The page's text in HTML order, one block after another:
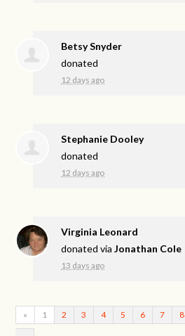
Betsy Snyder
donated
12 days ago
Stephanie Dooley
donated
12 days ago
Virginia Leonard
donated viaJonathan Cole
13 days ago
« 1 2 3 4 5 6 7 8